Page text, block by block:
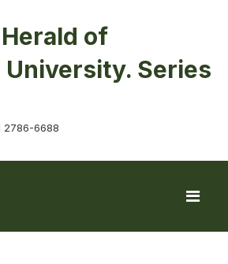
of
University. Series
2786-6688